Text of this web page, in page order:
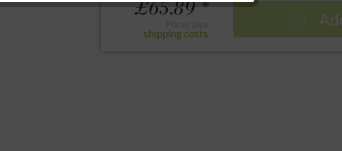
£65.89 *
shipping costs